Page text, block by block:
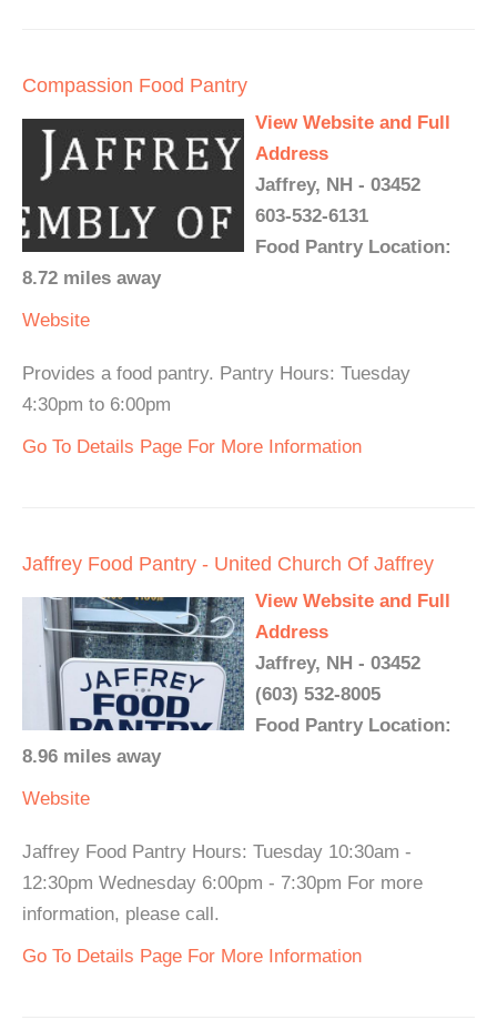
Compassion Food Pantry
View Website and Full
Address
Jaffrey, NH - 03452
603-532-6131
Food Pantry Location:
8.72 miles away
Website
Provides a food pantry. Pantry Hours: Tuesday
4:30pm to 6:00pm
Go To Details Page For More Information
Jaffrey Food Pantry - United Church Of Jaffrey
View Website and Full
Address
Jaffrey, NH - 03452
(603) 532-8005
Food Pantry Location:
8.96 miles away
Website
Jaffrey Food Pantry Hours: Tuesday 10:30am -
12:30pm Wednesday 6:00pm - 7:30pm For more
information, please call.
Go To Details Page For More Information